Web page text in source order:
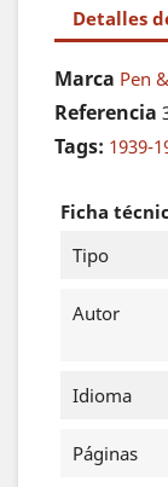
Detalles
Marca Pen
Referencia
Tags: 1939-
Ficha
Tipo
Autor
Idioma
Páginas